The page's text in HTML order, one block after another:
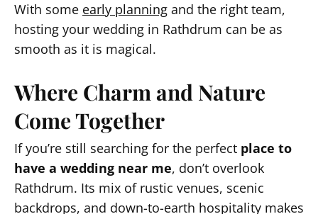
With some early planning and the right team,
hosting your wedding in Rathdrum can be as
smooth as it is magical.
Where Charm and Nature
Come Together
If you’re still searching for the perfect place to
have a wedding near me, don’t overlook
Rathdrum. Its mix of rustic venues, scenic
backdrops, and down-to-earth hospitality makes